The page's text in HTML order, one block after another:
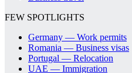
FEW SPOTLIGHTS
Germany — Work permits
Romania — Business visas
Portugal — Relocation
UAE — Immigration